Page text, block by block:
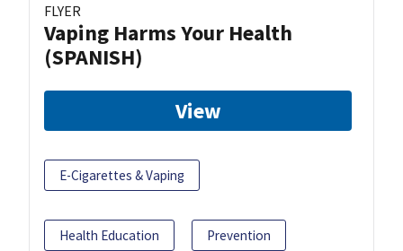
FLYER
Vaping Harms Your Health
(SPANISH)
View
E-Cigarettes & Vaping
Health Education Prevention